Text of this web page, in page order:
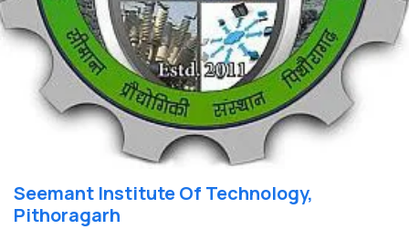
Seemant Institute Of Technology,
Pithoragarh